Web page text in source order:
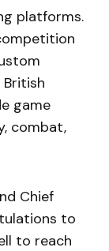
platforms.
game
combat,
Chief
to
to reach